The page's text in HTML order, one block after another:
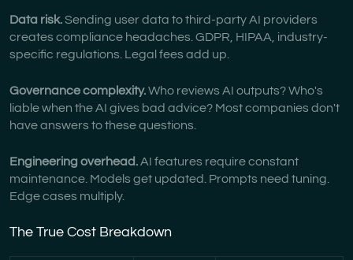
Data risk.Sending user data to third-party AI providers
creates compliance headaches. GDPR, HIPAA, industry-
specific regulations. Legal fees add up.
Governance complexity.Who reviews AI outputs? Who's
liable when the AI gives bad advice? Most companies don't
have answers to these questions.
Engineering overhead.AI features require constant
maintenance. Models get updated. Prompts need tuning.
Edge cases multiply.
The True Cost Breakdown